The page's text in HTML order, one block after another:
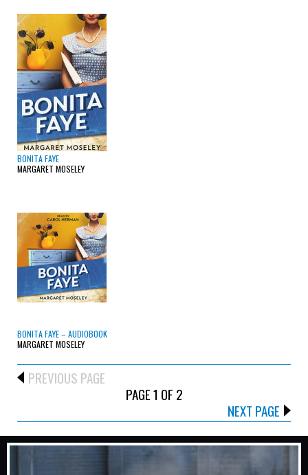
BONITA FAYE
MARGARET MOSELEY
BONITA FAYE – AUDIOBOOK
MARGARET MOSELEY
PREVIOUS PAGE
PAGE 1 OF 2
NEXT PAGE